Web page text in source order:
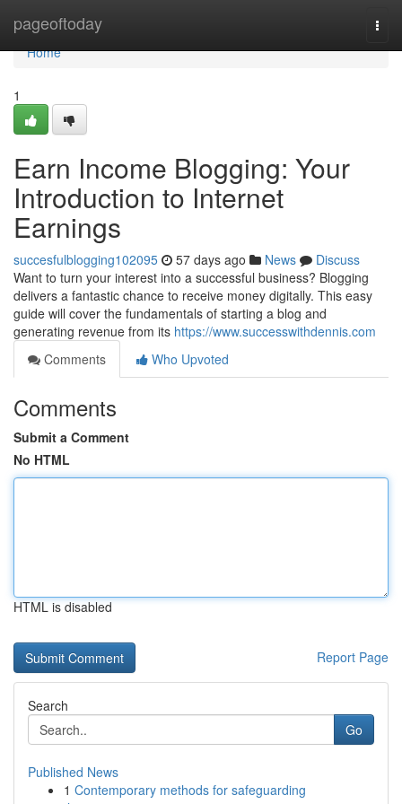
pageoftoday
Home
Home
1
Earn Income Blogging: Your
Introduction to Internet
Earnings
succesfulblogging102095 57 days ago News
Discuss
Want to turn your interest into a successful business? Blogging
delivers a fantastic chance to receive money digitally. This easy
guide will cover the fundamentals of starting a blog and
generating revenue from its https://www.successwithdennis.com
Comments
Who Upvoted
Comments
Submit a Comment
No HTML
HTML is disabled
Report Page
Search
Go
Published News
1 Contemporary methods for safeguarding